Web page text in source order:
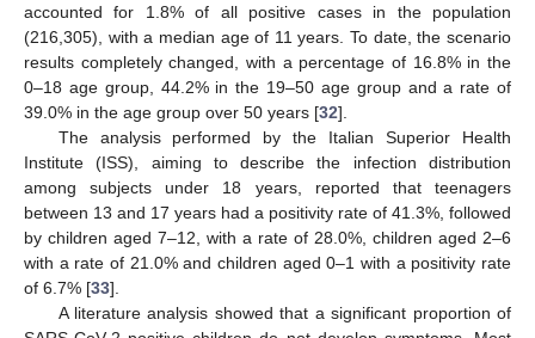
accounted for 1.8% of all positive cases in the population
(216,305), with a median age of 11 years. To date, the scenario
results completely changed, with a percentage of 16.8% in the
0–18 age group, 44.2% in the 19–50 age group and a rate of
39.0% in the age group over 50 years [32].
The analysis performed by the Italian Superior Health
Institute (ISS), aiming to describe the infection distribution
among subjects under 18 years, reported that teenagers
between 13 and 17 years had a positivity rate of 41.3%, followed
by children aged 7–12, with a rate of 28.0%, children aged 2–6
with a rate of 21.0% and children aged 0–1 with a positivity rate
of 6.7% [33].
A literature analysis showed that a significant proportion of